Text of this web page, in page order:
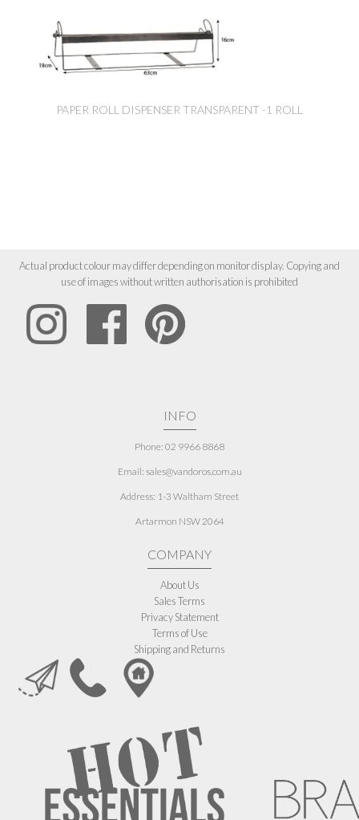
PAPER ROLL DISPENSER TRANSPARENT -1 ROLL
Actual product colour may differ depending on monitor display. Copying and
use of images without written authorisation is prohibited
INFO
Phone: 02 9966 8868
Email: sales@vandoros.com.au
Address: 1-3 Waltham Street
Artarmon NSW 2064
COMPANY
About Us
Sales Terms
Privacy Statement
Terms of Use
Shipping and Returns